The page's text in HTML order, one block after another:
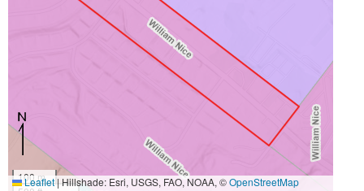
100 m
Leaflet|Hillshade: Esri, USGS, FAO, NOAA, ©OpenStreetMap